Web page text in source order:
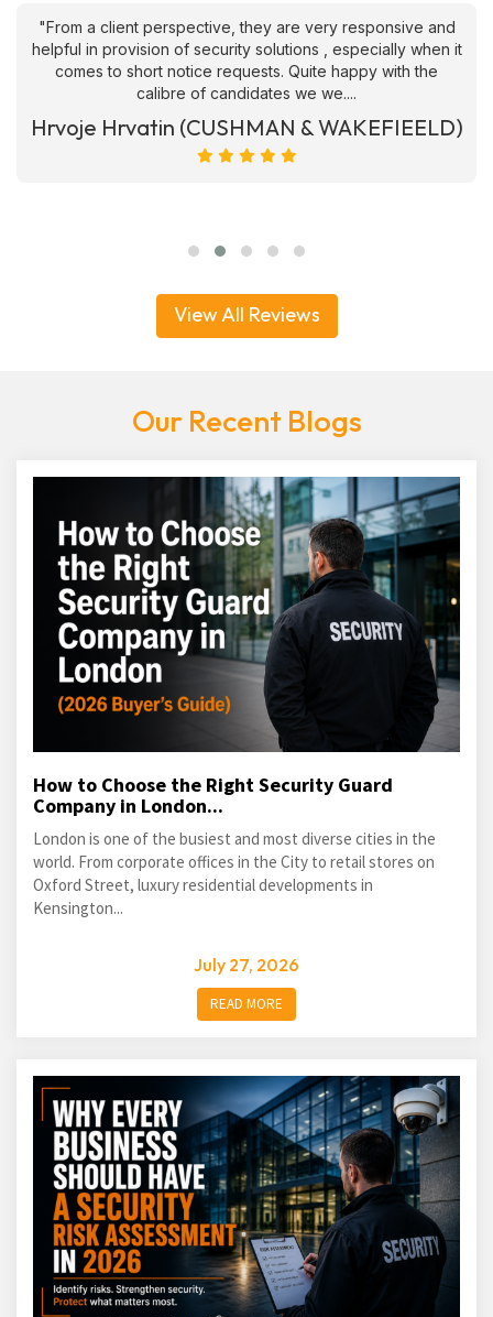
"From a client perspective, they are very responsive and
helpful in provision of security solutions , especially when it
comes to short notice requests. Quite happy with the
calibre of candidates we we....
Hrvoje Hrvatin (CUSHMAN & WAKEFIEELD)
View All Reviews
Our Recent Blogs
How to Choose the Right Security Guard
Company in London...
London is one of the busiest and most diverse cities in the
world. From corporate offices in the City to retail stores on
Oxford Street, luxury residential developments in
Kensington...
July 27, 2026
READ MORE